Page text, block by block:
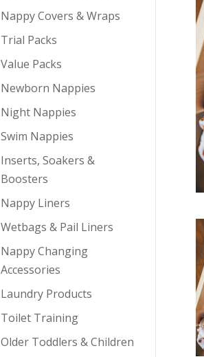
Nappy Covers & Wraps
Trial Packs
Value Packs
Newborn Nappies
Night Nappies
Swim Nappies
Inserts, Soakers &
Boosters
Nappy Liners
Wetbags & Pail Liners
Nappy Changing
Accessories
Laundry Products
Toilet Training
Older Toddlers & Children